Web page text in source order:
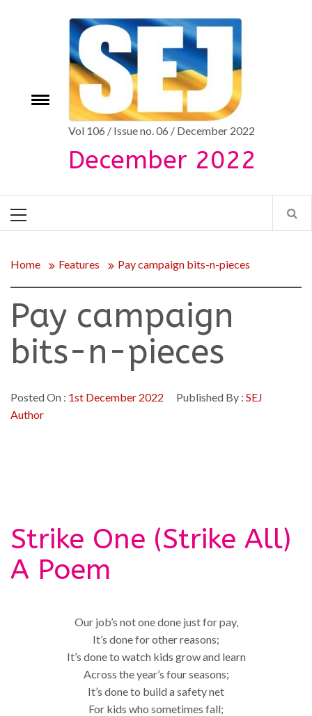
Toggle
Vol 106 / Issue no. 06 / December 2022
December 2022
Menu
Home Features Pay campaign bits-n-pieces
Pay campaign
bits-n-pieces
Posted On : 1st December 2022 Published By : SEJ
Author
Strike One (Strike All)
A Poem
Our job’s not one done just for pay,
It’s done for other reasons;
It’s done to watch kids grow and learn
Across the year’s four seasons;
It’s done to build a safety net
For kids who sometimes fall;